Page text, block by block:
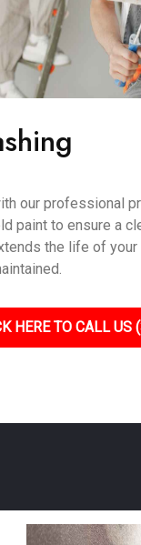
our professional
paint to ensure a
the life of
HERE TO CALL